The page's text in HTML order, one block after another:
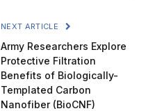
NEXT ARTICLE
Army Researchers Explore
Protective Filtration
Benefits of Biologically-
Templated Carbon
Nanofiber (BioCNF)